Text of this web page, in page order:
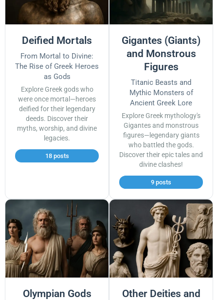
Deified Mortals
From Mortal to Divine:
The Rise of Greek Heroes
as Gods
Explore Greek gods who
were once mortal—heroes
deified for their legendary
deeds. Discover their
myths, worship, and divine
legacies.
18 posts
Gigantes (Giants)
and Monstrous
Figures
Titanic Beasts and
Mythic Monsters of
Ancient Greek Lore
Explore Greek mythology's
Gigantes and monstrous
figures—legendary giants
who battled the gods.
Discover their epic tales and
divine clashes!
9 posts
Olympian Gods
Other Deities and